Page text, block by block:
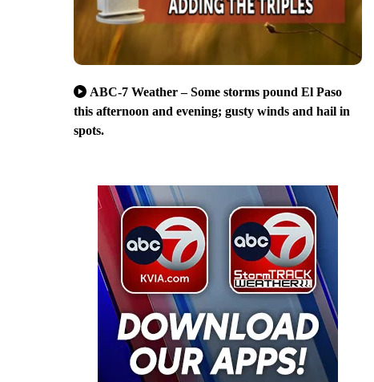
ABC-7 Weather – Some storms pound El Paso
this afternoon and evening; gusty winds and hail in
spots.